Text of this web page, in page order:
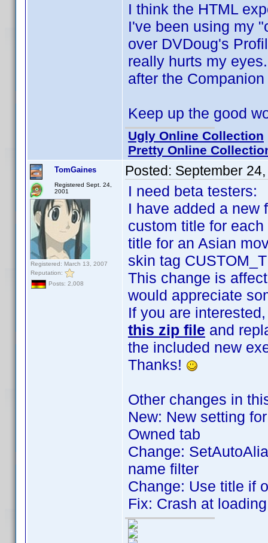
I think the HTML
I've been using my
over DVDoug's
really hurts my
after the
Keep up the good
Ugly Online Collection
Pretty Online
TomGaines
Registered Sept. 24,
2001
Registered: March 13, 2007
Reputation:
Posts: 2,008
Posted: September
I need beta testers:
I have added a new
custom title for
title for an Asian
skin tag
This change is
would appreciate
If you are
this zip file and
the included new
Thanks!
Other changes in
New: New setting
Owned tab
Change:
name filter
Change: Use title if
Fix: Crash at